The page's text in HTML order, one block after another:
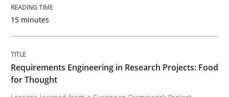
Written by
15 minutes
Requirements Engineering in Research Projects: Food
for Thought